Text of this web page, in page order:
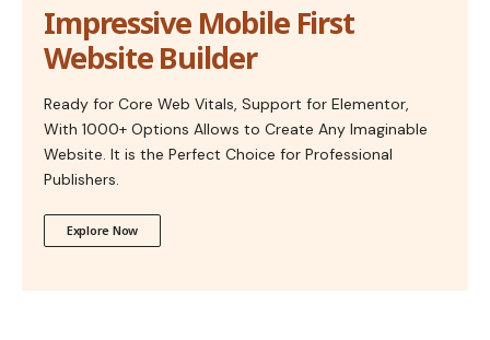
Impressive Mobile First
Website Builder
Ready for Core Web Vitals, Support for Elementor,
With 1000+ Options Allows to Create Any Imaginable
Website. It is the Perfect Choice for Professional
Publishers.
Explore Now